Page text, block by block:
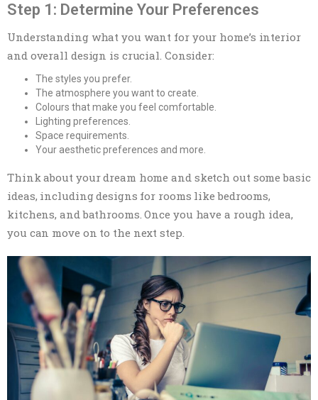
Step 1: Determine Your Preferences
Understanding what you want for your home’s interior
and overall design is crucial. Consider:
The styles you prefer.
The atmosphere you want to create.
Colours that make you feel comfortable.
Lighting preferences.
Space requirements.
Your aesthetic preferences and more.
Think about your dream home and sketch out some basic
ideas, including designs for rooms like bedrooms,
kitchens, and bathrooms. Once you have a rough idea,
you can move on to the next step.